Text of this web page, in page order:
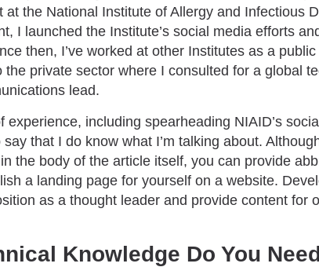
the National Institute of Allergy and Infectious
I launched the Institute’s social media efforts
then, I’ve worked at other Institutes as a
private sector where I consulted for a global
lead.
experience, including spearheading NIAID’s
that I do know what I’m talking about.
the body of the article itself, you can provide
a landing page for yourself on a website.
as a thought leader and provide content for
Knowledge Do You